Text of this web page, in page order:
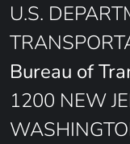
U.S.
Bureau of
1200 NEW